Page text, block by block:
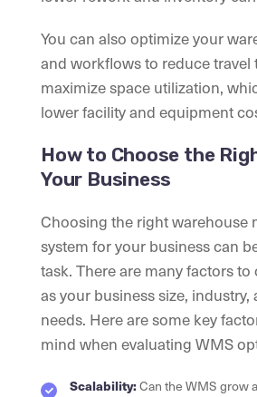
You can also optimize your
and workflows to reduce travel
maximize space utilization,
lower facility and equipment
How to Choose the
Your Business
Choosing the right warehouse
system for your business can
task. There are many factors
as your business size,
needs. Here are some key
mind when evaluating WMS
Scalability:Can the WMS grow